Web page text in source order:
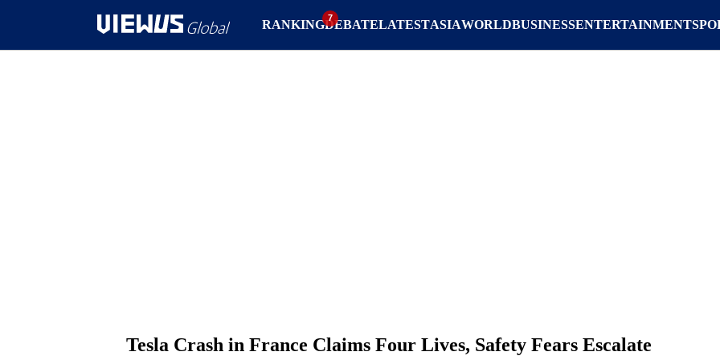
RANKING LATESTASIAWORLDBUSINESS
DEBATE ENTERTAINMENT
Tesla Crash in France Claims Four Lives, Safety Fears Escalate